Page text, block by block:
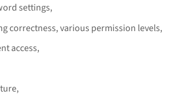
settings,
correctness, various permission levels,
access,